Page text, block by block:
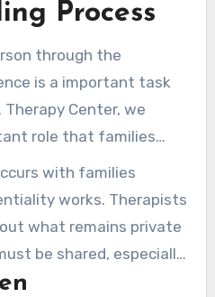
Process
through the
is a important task
Therapy Center, we
role that families
Navigating a
with parental
for effective support.
with families
works. Therapists
what remains private
be shared, especially
honesty helps parents